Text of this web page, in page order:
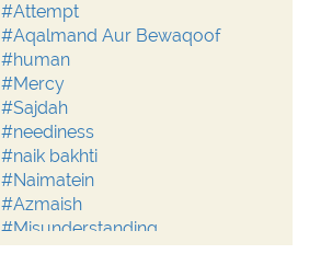
#Attempt
#Aqalmand Aur Bewaqoof
#human
#Mercy
#Sajdah
#neediness
#naik bakhti
#Naimatein
#Azmaish
#Misunderstanding
#Moderation